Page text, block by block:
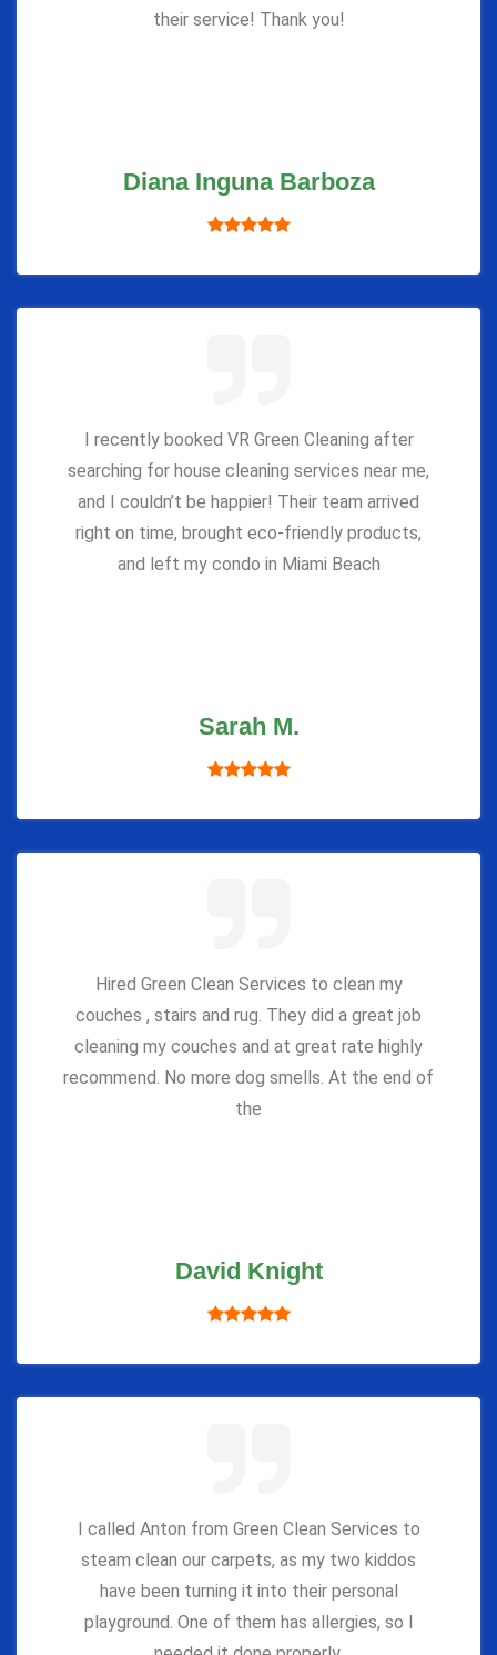
their service! Thank you!
Diana Inguna Barboza
I recently booked VR Green Cleaning after
searching for house cleaning services near me,
and I couldn’t be happier! Their team arrived
right on time, brought eco-friendly products,
and left my condo in Miami Beach
Sarah M.
Hired Green Clean Services to clean my
couches , stairs and rug. They did a great job
cleaning my couches and at great rate highly
recommend. No more dog smells. At the end of
the
David Knight
I called Anton from Green Clean Services to
steam clean our carpets, as my two kiddos
have been turning it into their personal
playground. One of them has allergies, so I